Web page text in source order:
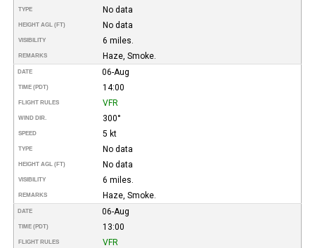
TYPE No data
HEIGHT AGL (FT) No data
VISIBILITY 6 miles.
REMARKS Haze, Smoke.
DATE 06-Aug
TIME (PDT) 14:00
FLIGHT RULES VFR
WIND DIR. 300°
SPEED 5 kt
TYPE No data
HEIGHT AGL (FT) No data
VISIBILITY 6 miles.
REMARKS Haze, Smoke.
DATE 06-Aug
TIME (PDT) 13:00
FLIGHT RULES VFR